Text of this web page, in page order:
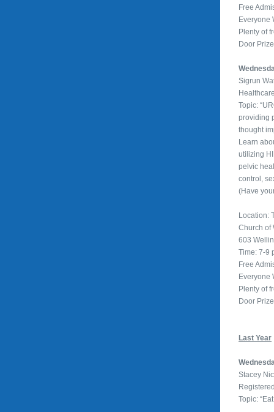
Free
Everyone
Plenty of
Door
Sigrun
Topic:
providing
thought
Learn
utilizing
pelvic
control,
(Have
Location:
Church of
603
Time: 7-9
Free
Everyone
Plenty of
Door
Last Year
Stacey
Topic: